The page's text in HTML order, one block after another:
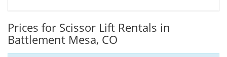
Prices for Scissor Lift Rentals in
Battlement Mesa, CO